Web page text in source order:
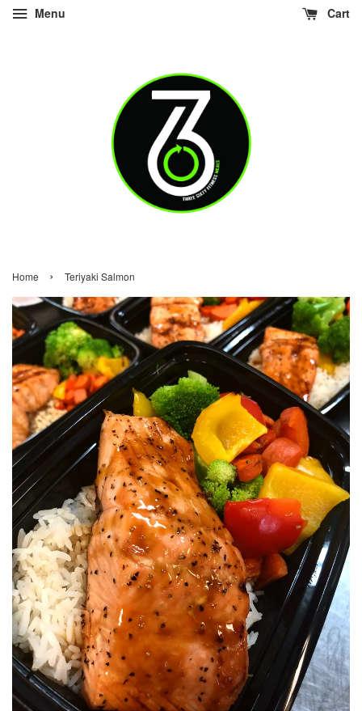
Menu Cart
Home › Teriyaki Salmon